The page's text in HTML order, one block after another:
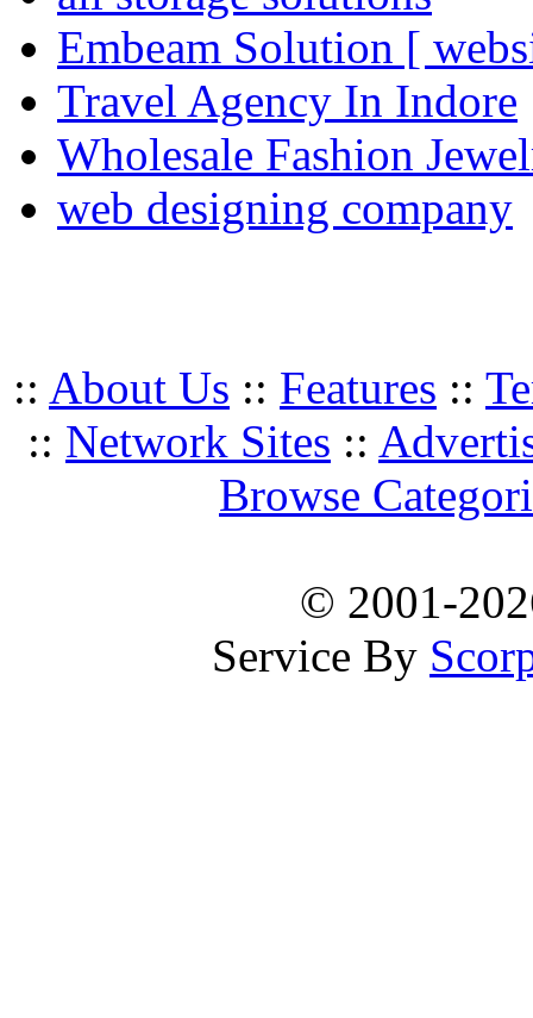
Embeam Solution [
Travel Agency In Indore
Wholesale Fashion
web designing company
:: About Us :: Features ::
:: Network Sites ::
Browse
© 2001-
Service By